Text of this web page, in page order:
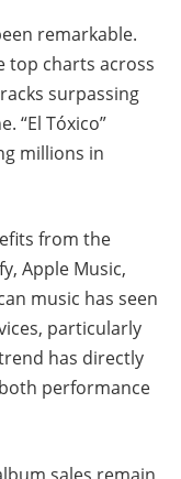
remarkable.
top charts across
surpassing
“El Tóxico”
millions in
from the
Apple Music,
music has seen
particularly
has directly
performance